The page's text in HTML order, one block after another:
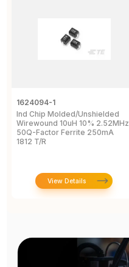
1624094-1
Ind Chip Molded/Unshielded
Wirewound 10uH 10% 2.52MHz
50Q-Factor Ferrite 250mA
1812 T/R
View Details